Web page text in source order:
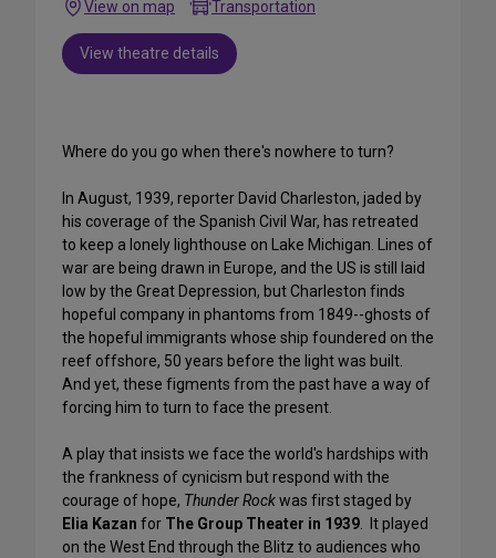
View on map
Transportation
View theatre details
Where do you go when there's nowhere to turn?
In August, 1939, reporter David Charleston, jaded by
his coverage of the Spanish Civil War, has retreated
to keep a lonely lighthouse on Lake Michigan. Lines of
war are being drawn in Europe, and the US is still laid
low by the Great Depression, but Charleston finds
hopeful company in phantoms from 1849--ghosts of
the hopeful immigrants whose ship foundered on the
reef offshore, 50 years before the light was built.
And yet, these figments from the past have a way of
forcing him to turn to face the present.
A play that insists we face the world's hardships with
the frankness of cynicism but respond with the
courage of hope, Thunder Rockwas first staged by
Elia Kazan for The Group Theater in 1939. It played
on the West End through the Blitz to audiences who